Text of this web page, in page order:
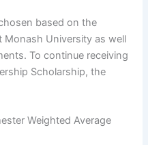
based on the
Monash University as well
To continue receiving
Scholarship, the
Weighted Average